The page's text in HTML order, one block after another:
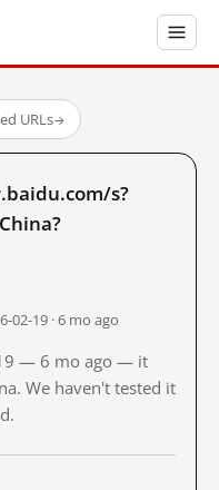
URLs→
s?
02-19 · 6 mo ago
— 6 mo ago — it
We haven't tested it